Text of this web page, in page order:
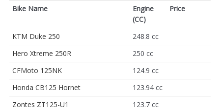
Bike Name
Engine
(CC)
Price
KTM Duke 250
248.8 cc
Hero Xtreme 250R
250 cc
CFMoto 125NK
124.9 cc
Honda CB125 Hornet
123.94 cc
Zontes ZT125-U1
123.7 cc